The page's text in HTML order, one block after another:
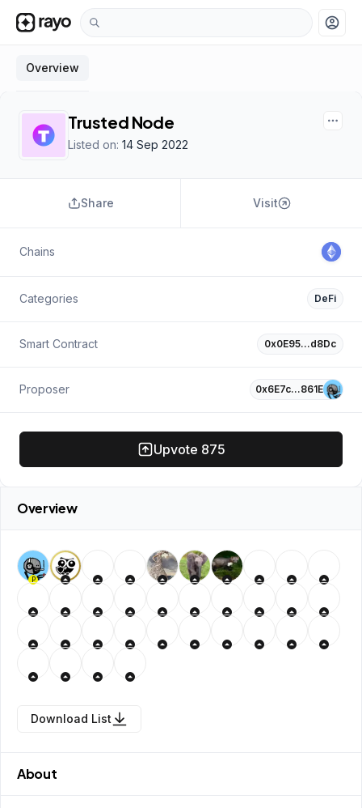
account_circle
Overview
Trusted Node
Listed on: 14 Sep 2022
Share Visit
Chains
Categories DeFi
Smart Contract 0x0E95…d8Dc
Proposer 0x6E7c…861E
Upvote 875
Overview
P
Download List
About